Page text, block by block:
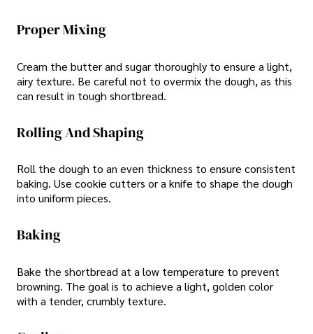
Proper Mixing
Cream the butter and sugar thoroughly to ensure a light,
airy texture. Be careful not to overmix the dough, as this
can result in tough shortbread.
Rolling And Shaping
Roll the dough to an even thickness to ensure consistent
baking. Use cookie cutters or a knife to shape the dough
into uniform pieces.
Baking
Bake the shortbread at a low temperature to prevent
browning. The goal is to achieve a light, golden color
with a tender, crumbly texture.